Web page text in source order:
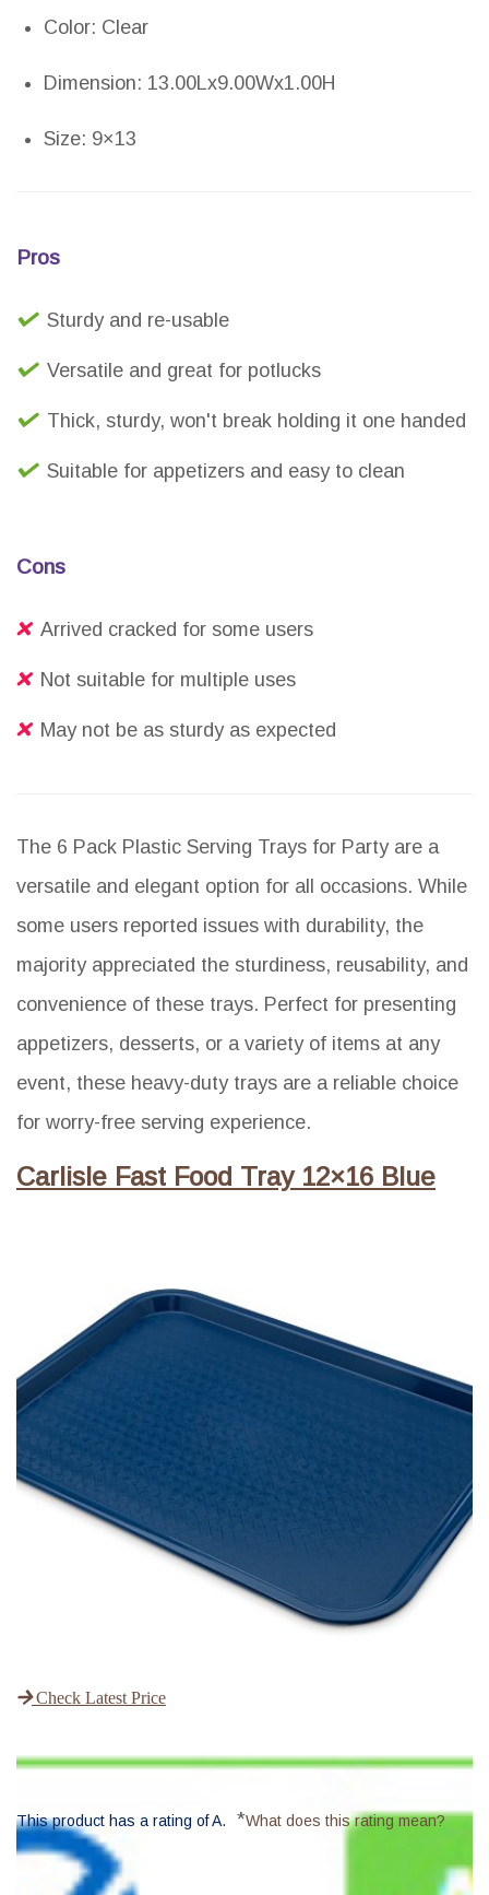
Color: Clear
Dimension: 13.00Lx9.00Wx1.00H
Size: 9×13
Pros
Sturdy and re-usable
Versatile and great for potlucks
Thick, sturdy, won't break holding it one handed
Suitable for appetizers and easy to clean
Cons
Arrived cracked for some users
Not suitable for multiple uses
May not be as sturdy as expected
The 6 Pack Plastic Serving Trays for Party are a
versatile and elegant option for all occasions. While
some users reported issues with durability, the
majority appreciated the sturdiness, reusability, and
convenience of these trays. Perfect for presenting
appetizers, desserts, or a variety of items at any
event, these heavy-duty trays are a reliable choice
for worry-free serving experience.
Carlisle Fast Food Tray 12×16 Blue
Check Latest Price
This product has a rating of A. *What does this rating mean?